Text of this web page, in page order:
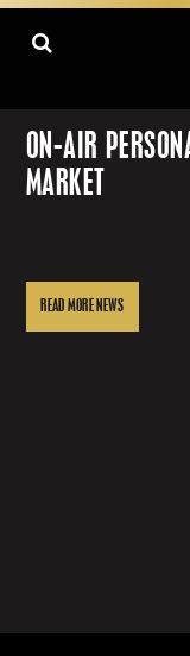
ON-AIR
MARKET
READ MORE NEWS